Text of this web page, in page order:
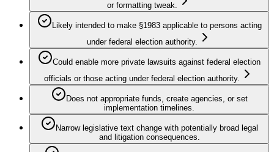
or formatting tweak.
Likely intended to make §1983 applicable to persons acting
under federal election authority.
Could enable more private lawsuits against federal election
officials or those acting under federal election authority.
Does not appropriate funds, create agencies, or set
implementation timelines.
Narrow legislative text change with potentially broad legal
and litigation consequences.